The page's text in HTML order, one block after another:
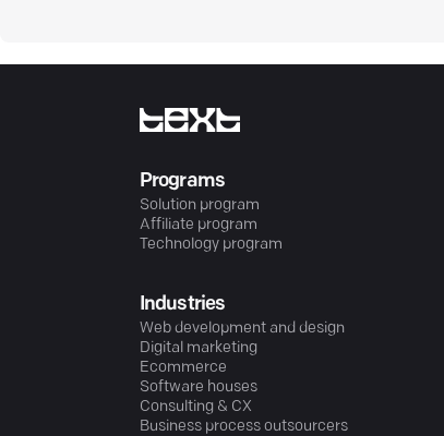
Programs
Solution program
Affiliate program
Technology program
Industries
Web development and design
Digital marketing
Ecommerce
Software houses
Consulting & CX
Business process outsourcers